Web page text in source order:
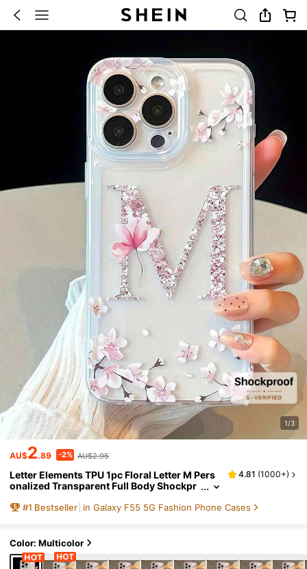
1/3
AU$2.89 -2% AU$2.95
Letter Elements TPU 1pc Floral Letter M Pers
onalized Transparent Full Body Shockpr
17 16 15 14 13 12 11 Pro Max, A55/54/53/52/5
4.81 (1000+)
#1 Bestseller in Galaxy F55 5G Fashion Phone Cases
Color: Multicolor